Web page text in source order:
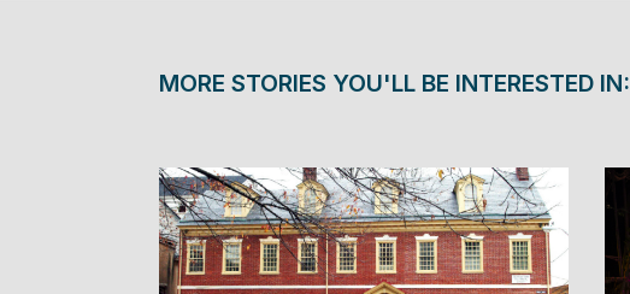
MORE STORIES YOU'LL BE INTERESTED IN: